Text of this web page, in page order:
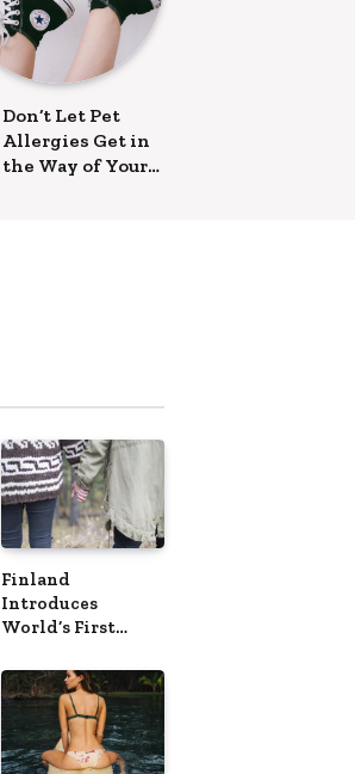
Don’t Let Pet
Allergies Get in
the Way of Your
Finland
Introduces
World’s First
Destination